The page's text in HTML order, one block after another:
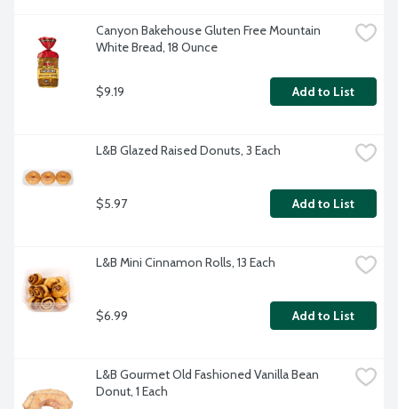
Canyon Bakehouse Gluten Free Mountain
White Bread, 18 Ounce
$9.19 Add to List
L&B Glazed Raised Donuts, 3 Each
$5.97 Add to List
L&B Mini Cinnamon Rolls, 13 Each
$6.99 Add to List
L&B Gourmet Old Fashioned Vanilla Bean
Donut, 1 Each